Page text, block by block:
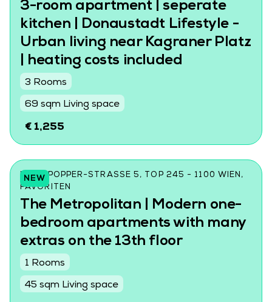
3-room apartment | seperate
kitchen | Donaustadt Lifestyle -
Urban living near Kagraner Platz
| heating costs included
3 Rooms
69 sqm Living space
€ 1,255
NEW
KARL-POPPER-STRASSE 5, TOP 245 - 1100 WIEN, F
AVORITEN
The Metropolitan | Modern one-
bedroom apartments with many
extras on the 13th floor
1 Rooms
45 sqm Living space